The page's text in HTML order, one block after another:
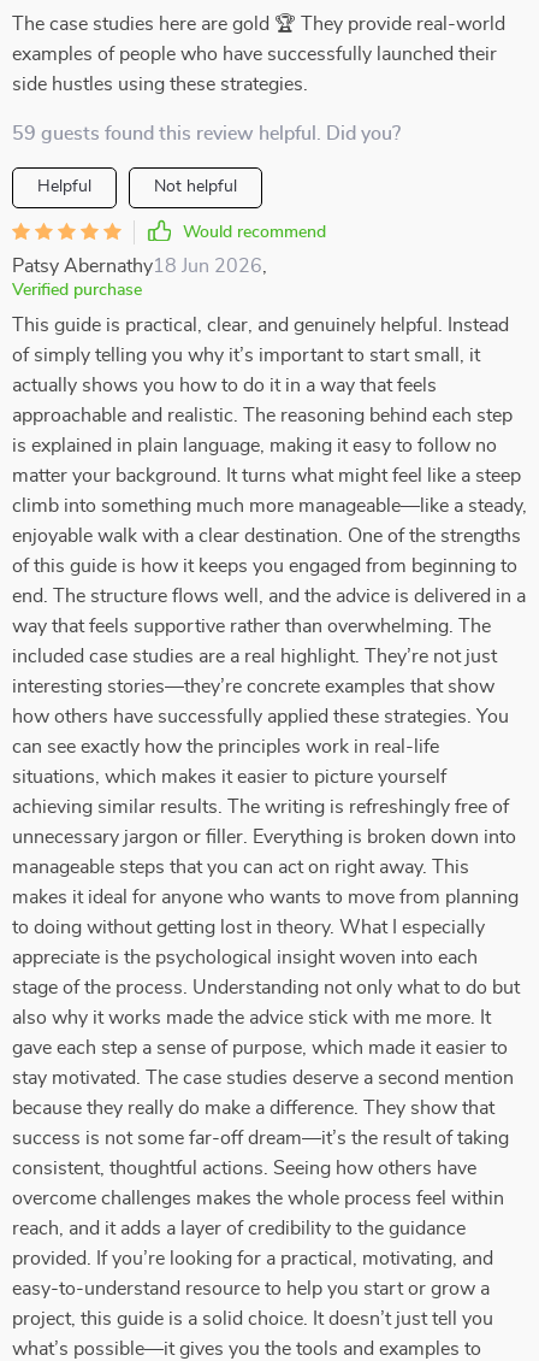
The case studies here are gold 🏆 They provide real-world
examples of people who have successfully launched their
side hustles using these strategies.
59 guests found this review helpful. Did you?
Helpful Not helpful
Would recommend
Patsy Abernathy18 Jun 2026
Verified purchase
This guide is practical, clear, and genuinely helpful. Instead
of simply telling you why it’s important to start small, it
actually shows you how to do it in a way that feels
approachable and realistic. The reasoning behind each step
is explained in plain language, making it easy to follow no
matter your background. It turns what might feel like a steep
climb into something much more manageable—like a steady,
enjoyable walk with a clear destination. One of the strengths
of this guide is how it keeps you engaged from beginning to
end. The structure flows well, and the advice is delivered in a
way that feels supportive rather than overwhelming. The
included case studies are a real highlight. They’re not just
interesting stories—they’re concrete examples that show
how others have successfully applied these strategies. You
can see exactly how the principles work in real-life
situations, which makes it easier to picture yourself
achieving similar results. The writing is refreshingly free of
unnecessary jargon or filler. Everything is broken down into
manageable steps that you can act on right away. This
makes it ideal for anyone who wants to move from planning
to doing without getting lost in theory. What I especially
appreciate is the psychological insight woven into each
stage of the process. Understanding not only what to do but
also why it works made the advice stick with me more. It
gave each step a sense of purpose, which made it easier to
stay motivated. The case studies deserve a second mention
because they really do make a difference. They show that
success is not some far-off dream—it’s the result of taking
consistent, thoughtful actions. Seeing how others have
overcome challenges makes the whole process feel within
reach, and it adds a layer of credibility to the guidance
provided. If you’re looking for a practical, motivating, and
easy-to-understand resource to help you start or grow a
project, this guide is a solid choice. It doesn’t just tell you
what’s possible—it gives you the tools and examples to